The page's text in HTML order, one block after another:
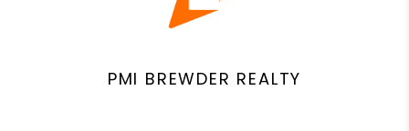
PMI BREWDER REALTY